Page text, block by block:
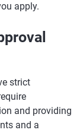
apply.
strict
and providing
and a